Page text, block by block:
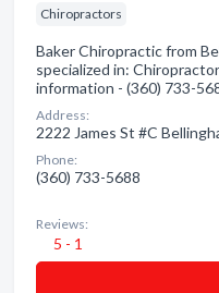
Chiropractors
Baker Chiropractic from
specialized in:
information - (360) 733-
Address:
2222 James St #C
Phone:
(360) 733-5688
Reviews:
5 - 1